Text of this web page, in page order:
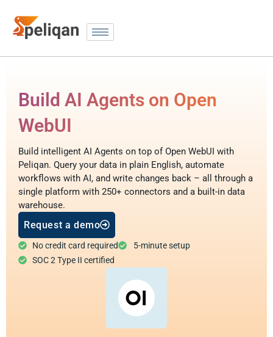
Build AI Agents on Open
WebUI
Build intelligent AI Agents on top of Open WebUI with
Peliqan. Query your data in plain English, automate
workflows with AI, and write changes back – all through a
single platform with 250+ connectors and a built-in data
warehouse.
Request a demo
No credit card required
5-minute setup
SOC 2 Type II certified